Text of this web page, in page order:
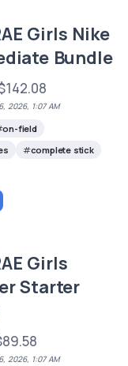
Girls Nike
Bundle
2026, 1:07 AM
on-field
complete stick
Girls
Starter
2026, 1:07 AM